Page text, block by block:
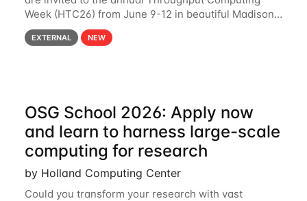
Week (HTC26) from June 9-12 in beautiful Madison,
Wisconsin. For the fourth year in a row, HTC26 will
bring together the Throughput
EXTERNAL NEW
OSG School 2026: Apply now
and learn to harness large-scale
computing for research
by Holland Computing Center
Could you transform your research with vast